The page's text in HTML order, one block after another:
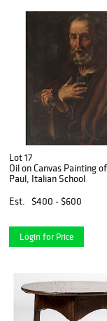
Lot 17
Oil on Canvas Painting
Paul, Italian School
Est.
$400 - $600
Login for Price